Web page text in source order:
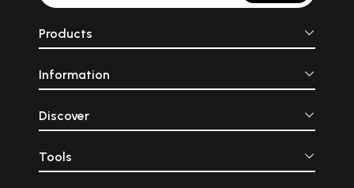
Products
Information
Discover
Tools